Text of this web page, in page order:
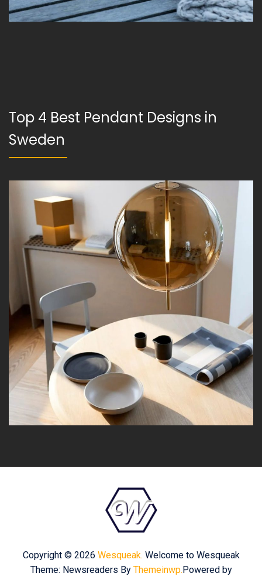
Top 4 Best Pendant Designs in
Sweden
Copyright © 2026 Wesqueak. Welcome to Wesqueak
Theme: Newsreaders By Themeinwp.Powered by